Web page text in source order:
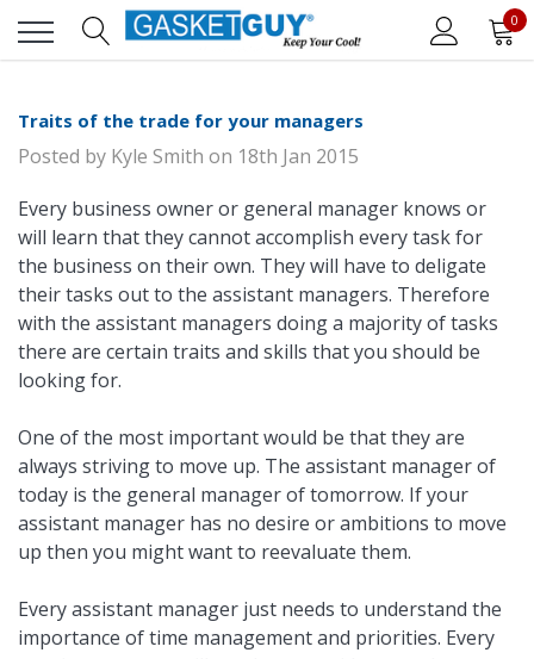
0
Traits of the trade for your managers
Posted by Kyle Smith on 18th Jan 2015
Every business owner or general manager knows or
will learn that they cannot accomplish every task for
the business on their own. They will have to deligate
their tasks out to the assistant managers. Therefore
with the assistant managers doing a majority of tasks
there are certain traits and skills that you should be
looking for.
One of the most important would be that they are
always striving to move up. The assistant manager of
today is the general manager of tomorrow. If your
assistant manager has no desire or ambitions to move
up then you might want to reevaluate them.
Every assistant manager just needs to understand the
importance of time management and priorities. Every